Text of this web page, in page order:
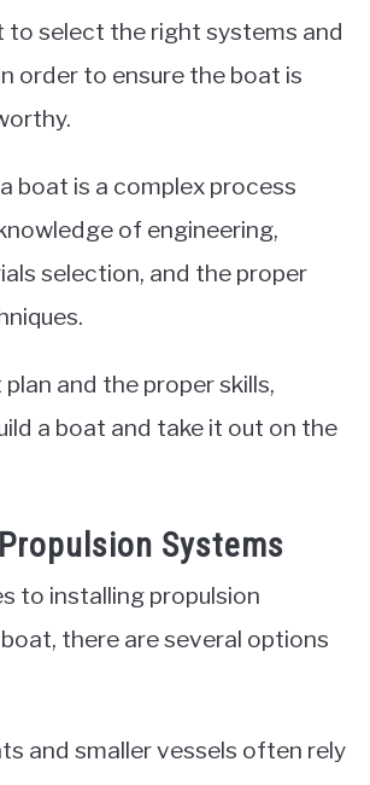
to select the right systems and
order to ensure the boat is
boat is a complex process
of engineering,
selection, and the proper
and the proper skills,
a boat and take it out on the
Systems
to installing propulsion
there are several options
and smaller vessels often rely